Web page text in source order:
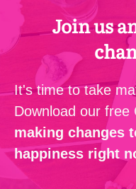
Join us
It's time to take
Download our
making changes
happiness right